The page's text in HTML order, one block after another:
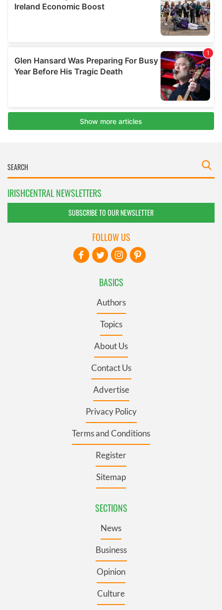
IRISHCENTRAL NEWSLETTERS
SUBSCRIBE TO OUR NEWSLETTER
BASICS
Authors
Topics
About Us
Contact Us
Advertise
Privacy Policy
Terms and Conditions
Register
Sitemap
SECTIONS
News
Business
Opinion
Culture
FOLLOW US